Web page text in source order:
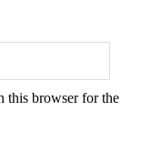
this browser for the